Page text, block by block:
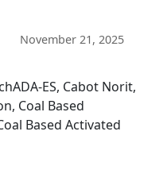
November 21, 2025
ES, Cabot Norit,
Coal Based
Based Activated